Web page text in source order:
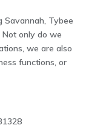
Savannah, Tybee
only do we
we are also
functions, or